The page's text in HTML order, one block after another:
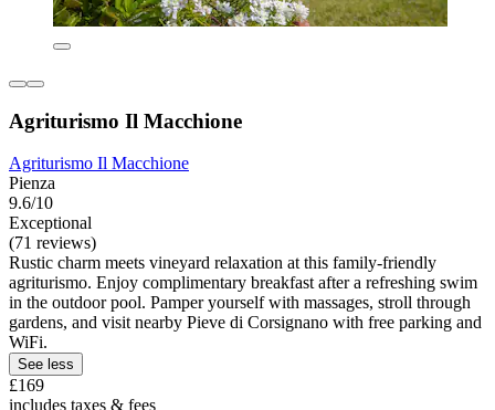
Agriturismo Il Macchione
Agriturismo Il Macchione
Pienza
9.6/10
Exceptional
(71 reviews)
Rustic charm meets vineyard relaxation at this family-friendly
agriturismo. Enjoy complimentary breakfast after a refreshing swim
in the outdoor pool. Pamper yourself with massages, stroll through
gardens, and visit nearby Pieve di Corsignano with free parking and
WiFi.
See less
£169
includes taxes & fees